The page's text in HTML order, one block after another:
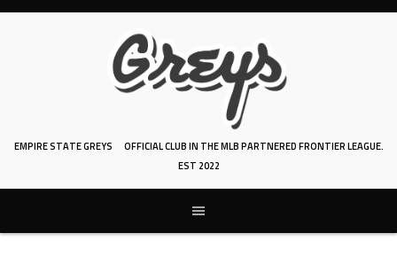
Skip
EMPIRE STATE GREYS
OFFICIAL CLUB IN THE MLB PARTNERED FRONTIER LEAGUE.
EST 2022